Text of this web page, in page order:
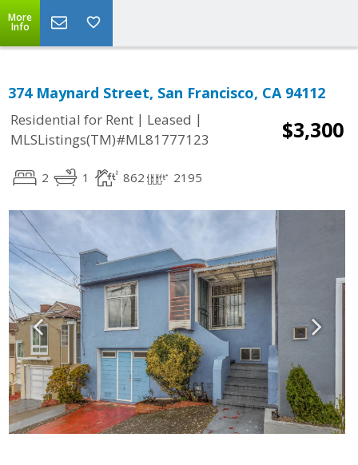
More
Info
374 Maynard Street, San Francisco, CA 94112
Residential for Rent | Leased |
MLSListings(TM)#ML81777123
$3,300
2 1 862 2195